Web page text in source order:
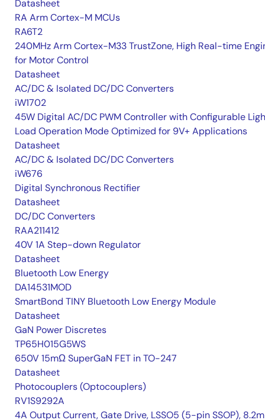
Datasheet
RA Arm Cortex-M MCUs
RA6T2
240MHz Arm Cortex-M33 TrustZone, High Real-time
for Motor Control
Datasheet
AC/DC & Isolated DC/DC Converters
iW1702
45W Digital AC/DC PWM Controller with Configurable
Load Operation Mode Optimized for 9V+ Applications
Datasheet
AC/DC & Isolated DC/DC Converters
iW676
Digital Synchronous Rectifier
Datasheet
DC/DC Converters
RAA211412
40V 1A Step-down Regulator
Datasheet
Bluetooth Low Energy
DA14531MOD
SmartBond TINY Bluetooth Low Energy Module
Datasheet
GaN Power Discretes
TP65H015G5WS
650V 15mΩ SuperGaN FET in TO-247
Datasheet
Photocouplers (Optocouplers)
RV1S9292A
4A Output Current, Gate Drive, LSSO5 (5-pin SSOP),